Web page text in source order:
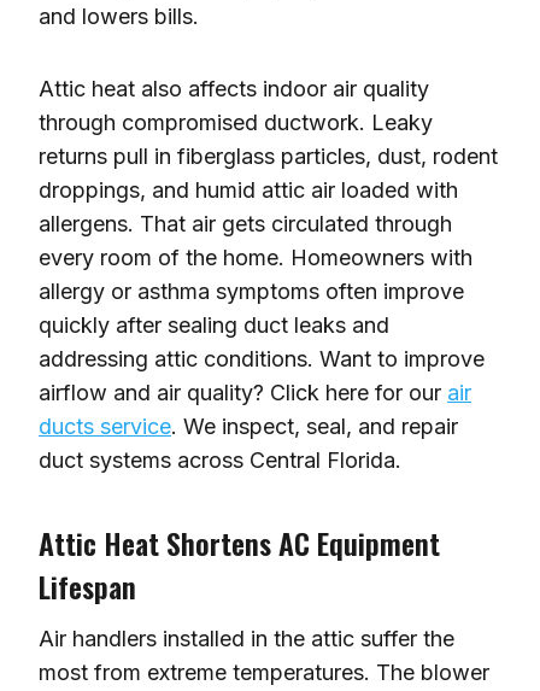
and lowers bills.
Attic heat also affects indoor air quality
through compromised ductwork. Leaky
returns pull in fiberglass particles, dust, rodent
droppings, and humid attic air loaded with
allergens. That air gets circulated through
every room of the home. Homeowners with
allergy or asthma symptoms often improve
quickly after sealing duct leaks and
addressing attic conditions. Want to improve
airflow and air quality? Click here for our air
ducts service. We inspect, seal, and repair
duct systems across Central Florida.
Attic Heat Shortens AC Equipment
Lifespan
Air handlers installed in the attic suffer the
most from extreme temperatures. The blower